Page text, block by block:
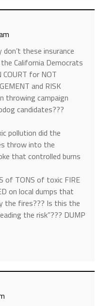
these insurance
California Democrats
COURT for NOT
and RISK
throwing campaign
candidates???
pollution did the
throw into the
that controlled burns
of TONS of toxic FIRE
on local dumps that
the fires??? Is this the
the risk”??? DUMP